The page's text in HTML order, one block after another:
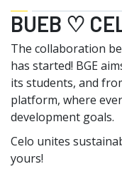
BUEB ♡
The collaboration
has started! BGE
its students, and
platform, where
development goals.
Celo unites
yours!